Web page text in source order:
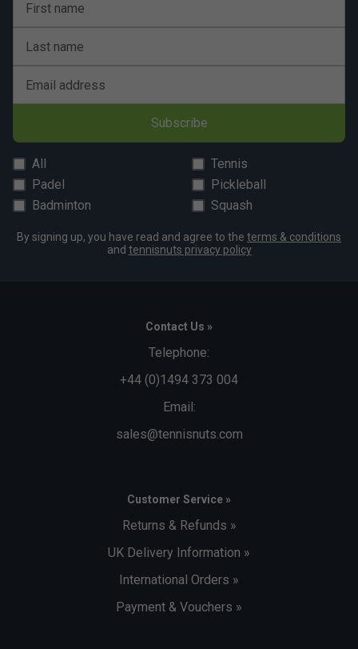
First name
Last name
Email address
Subscribe
All
Tennis
Padel
Pickleball
Badminton
Squash
By signing up, you have read and agree to the terms & conditions
and tennisnuts privacy policy
Contact Us »
Telephone:
+44 (0)1494 373 004
Email:
sales@tennisnuts.com
Customer Service »
Returns & Refunds »
UK Delivery Information »
International Orders »
Payment & Vouchers »